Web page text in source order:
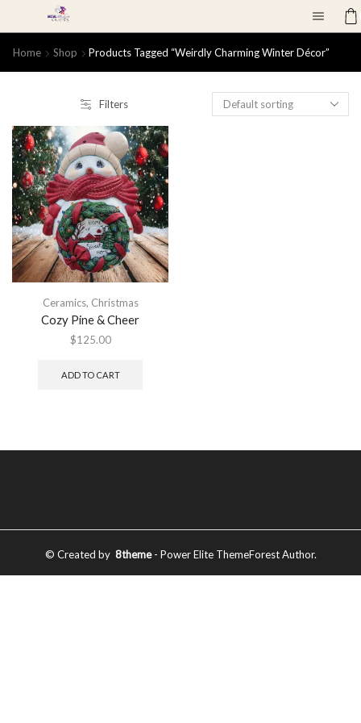
Home Shop Products Tagged “weirdly Charming Winter Décor”
Filters
Ceramics, Christmas
Cozy Pine & Cheer
$125.00
ADD TO CART
© Created by 8theme- Power Elite ThemeForest Author.